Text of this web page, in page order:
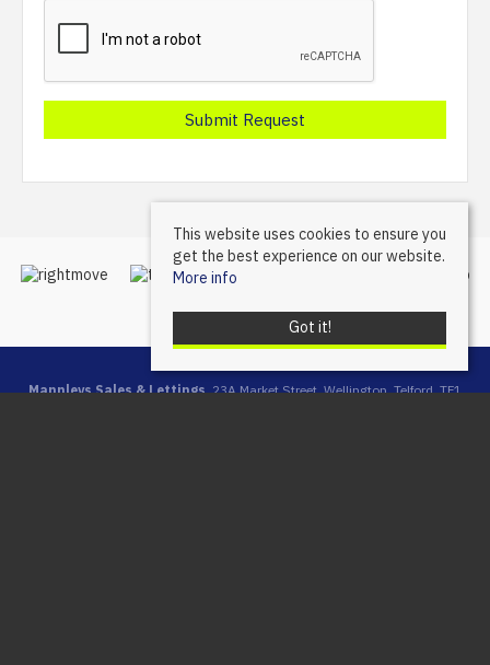
Mannleys Sales & Lettings, 23A Market Street, Wellington, Telford, TF1
This website uses cookies to ensure you
get the best experience on our website.
More info
Got it!